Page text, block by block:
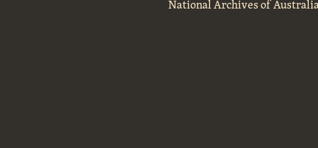
National Archives of